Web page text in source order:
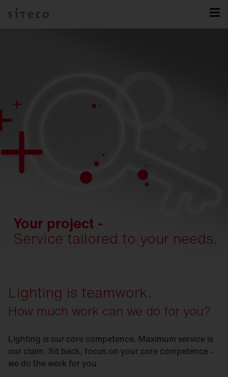
Your project -
Service tailored to your needs.
Lighting is teamwork.
How much work can we do for you?
Lighting is our core competence. Maximum service is
our claim. Sit back, focus on your core competence -
we do the work for you.